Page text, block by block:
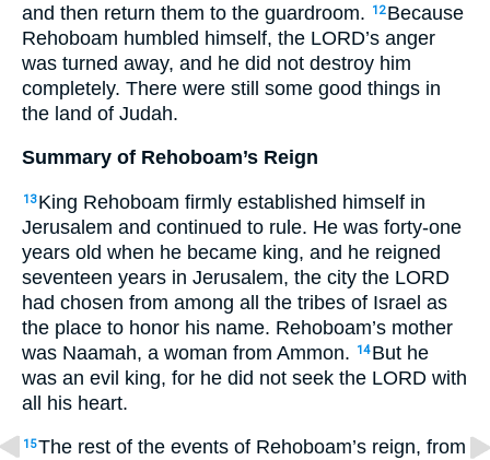
and then return them to the guardroom.
12 Because
Rehoboam humbled himself, the LORD’s anger
was turned away, and he did not destroy him
completely. There were still some good things in
the land of Judah.
Summary of Rehoboam’s Reign
13 King Rehoboam firmly established himself in
Jerusalem and continued to rule. He was forty-one
years old when he became king, and he reigned
seventeen years in Jerusalem, the city the LORD
had chosen from among all the tribes of Israel as
the place to honor his name. Rehoboam’s mother
was Naamah, a woman from Ammon.
14 But he
was an evil king, for he did not seek the LORD with
all his heart.
15The rest of the events of Rehoboam’s reign, from